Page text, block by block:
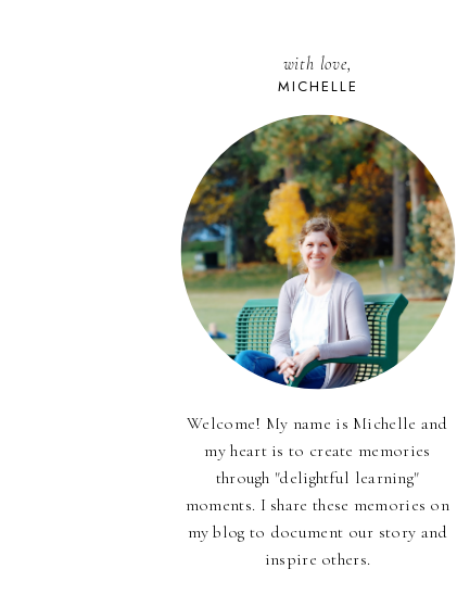
with love,
MICHELLE
Welcome! My name is Michelle and
my heart is to create memories
through "delightful learning"
moments. I share these memories on
my blog to document our story and
inspire others.